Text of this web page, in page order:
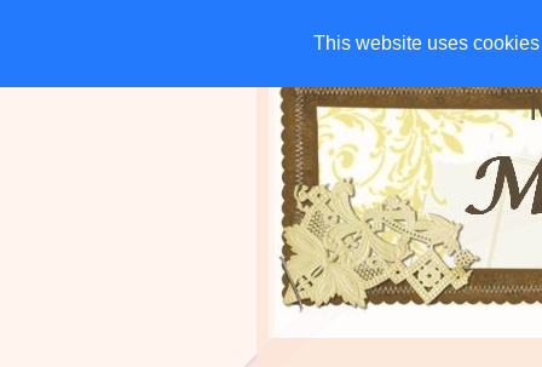
This website uses
This website uses
HOME CHARITIES